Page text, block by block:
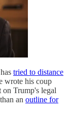
tried to distance
wrote his coup
on Trump's legal
an outline for